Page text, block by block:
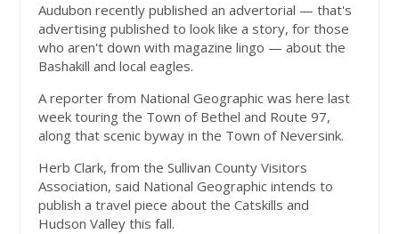
Audubon recently published an advertorial — that's
advertising published to look like a story, for those
who aren't down with magazine lingo — about the
Bashakill and local eagles.
A reporter from National Geographic was here last
week touring the Town of Bethel and Route 97,
along that scenic byway in the Town of Neversink.
Herb Clark, from the Sullivan County Visitors
Association, said National Geographic intends to
publish a travel piece about the Catskills and
Hudson Valley this fall.